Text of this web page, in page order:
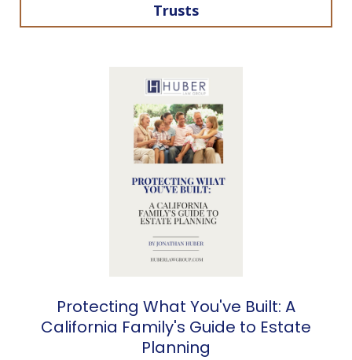
Trusts
Protecting What You've Built: A
California Family's Guide to Estate
Planning